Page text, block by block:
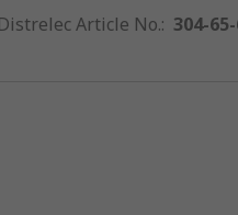
Distrelec Article No.: 304-